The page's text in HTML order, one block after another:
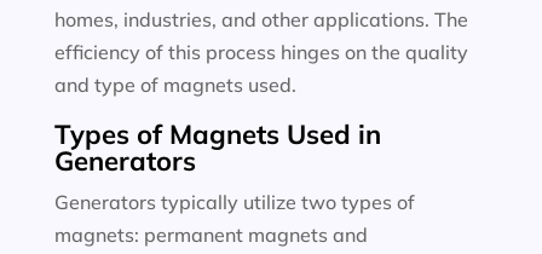
homes, industries, and other applications. The
efficiency of this process hinges on the quality
and type of magnets used.
Types of Magnets Used in
Generators
Generators typically utilize two types of
magnets: permanent magnets and